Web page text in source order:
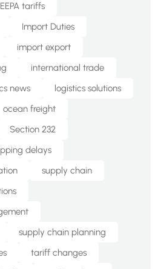
tariffs
Import Duties
import export
international trade
news
logistics solutions
ocean freight
Section 232
delays
supply chain
supply chain planning
tariff changes